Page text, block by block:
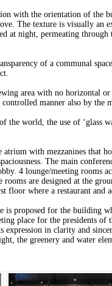
with the orientation of the
The texture is visually an
night, permeating through
of a communal
area with no horizontal
manner also by the
the world, the use of ‘glass
with mezzanines that
The main
4 lounge/meeting rooms
rooms are designed at the
floor where a restaurant and
is proposed for the building
place for the presidents
in clarity and
the greenery and water